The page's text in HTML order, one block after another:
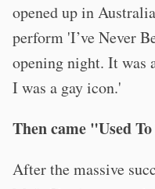
opened up in
perform 'I’ve Never
opening night. It was
I was a gay icon.'
Then came "Used
After the massive